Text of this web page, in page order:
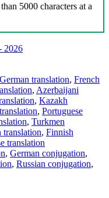
5000 characters at a
2026
German translation, French
, Azerbaijani
, Kazakh
, Portuguese
, Turkmen
, Finnish
translation
, German conjugation,
, Russian conjugation,